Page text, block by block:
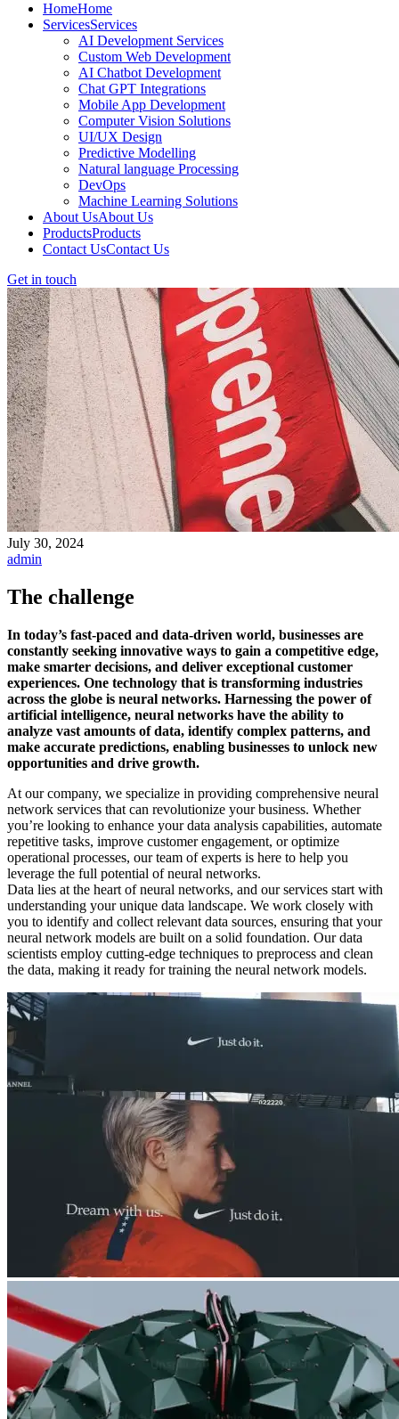
HomeHome
ServicesServices
AI Development Services
Custom Web Development
AI Chatbot Development
Chat GPT Integrations
Mobile App Development
Computer Vision Solutions
UI/UX Design
Predictive Modelling
Natural language Processing
DevOps
Machine Learning Solutions
About UsAbout Us
ProductsProducts
Contact UsContact Us
Get in touch
July 30, 2024
admin
The challenge
In today’s fast-paced and data-driven world, businesses are
constantly seeking innovative ways to gain a competitive edge,
make smarter decisions, and deliver exceptional customer
experiences. One technology that is transforming industries
across the globe is neural networks. Harnessing the power of
artificial intelligence, neural networks have the ability to
analyze vast amounts of data, identify complex patterns, and
make accurate predictions, enabling businesses to unlock new
opportunities and drive growth.
At our company, we specialize in providing comprehensive neural
network services that can revolutionize your business. Whether
you’re looking to enhance your data analysis capabilities, automate
repetitive tasks, improve customer engagement, or optimize
operational processes, our team of experts is here to help you
leverage the full potential of neural networks.
Data lies at the heart of neural networks, and our services start with
understanding your unique data landscape. We work closely with
you to identify and collect relevant data sources, ensuring that your
neural network models are built on a solid foundation. Our data
scientists employ cutting-edge techniques to preprocess and clean
the data, making it ready for training the neural network models.